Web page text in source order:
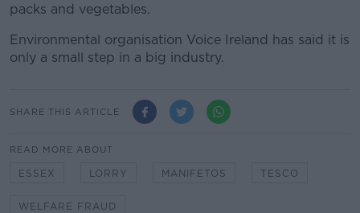
packs and vegetables.
Environmental organisation Voice Ireland has said it is
only a small step in a big industry.
SHARE THIS ARTICLE
READ MORE ABOUT
ESSEX LORRY MANIFETOS TESCO
WELFARE FRAUD